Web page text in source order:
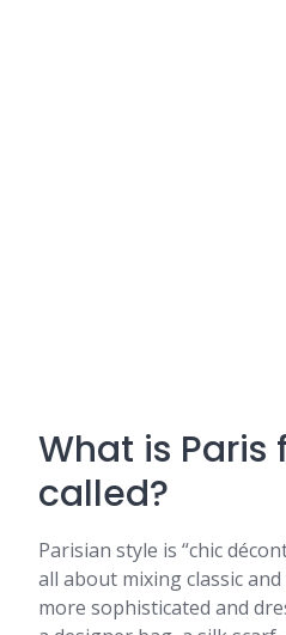
What is Paris
called?
Parisian style is “chic
all about mixing classic
more sophisticated and